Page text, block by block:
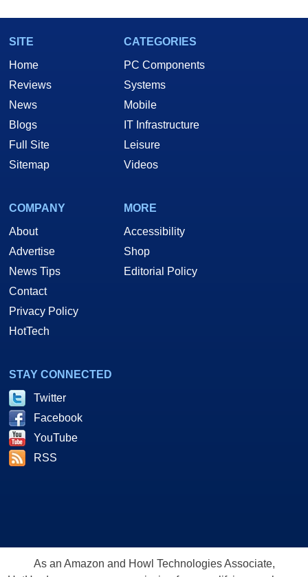
SITE
Home
Reviews
News
Blogs
Full Site
Sitemap
CATEGORIES
PC Components
Systems
Mobile
IT Infrastructure
Leisure
Videos
COMPANY
About
Advertise
News Tips
Contact
Privacy Policy
HotTech
MORE
Accessibility
Shop
Editorial Policy
STAY CONNECTED
Twitter
Facebook
YouTube
RSS
As an Amazon and Howl Technologies Associate,